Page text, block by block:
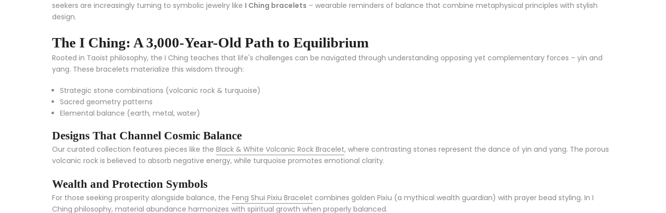
seekers are increasingly turning to symbolic jewelry like I Ching bracelets – wearable reminders of balance that combine metaphysical principles with stylish
design.
The I Ching: A 3,000-Year-Old Path to Equilibrium
Rooted in Taoist philosophy, the I Ching teaches that life's challenges can be navigated through understanding opposing yet complementary forces – yin and
yang. These bracelets materialize this wisdom through:
Strategic stone combinations (volcanic rock & turquoise)
Sacred geometry patterns
Elemental balance (earth, metal, water)
Designs That Channel Cosmic Balance
Our curated collection features pieces like the Black & White Volcanic Rock Bracelet, where contrasting stones represent the dance of yin and yang. The porous
volcanic rock is believed to absorb negative energy, while turquoise promotes emotional clarity.
Wealth and Protection Symbols
For those seeking prosperity alongside balance, the Feng Shui Pixiu Bracelet combines golden Pixiu (a mythical wealth guardian) with prayer bead styling. In I
Ching philosophy, material abundance harmonizes with spiritual growth when properly balanced.